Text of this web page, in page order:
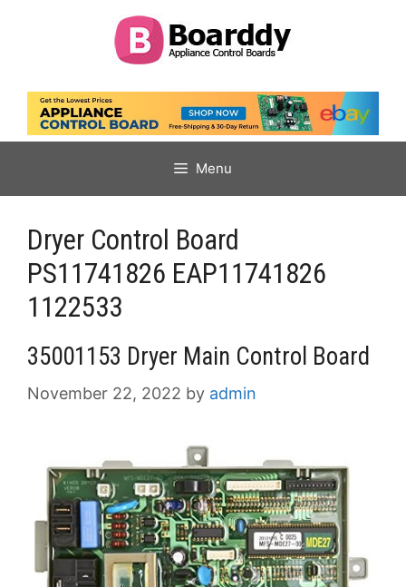
Menu
Dryer Control Board
PS11741826 EAP11741826
1122533
35001153 Dryer Main Control Board
November 22, 2022 by admin